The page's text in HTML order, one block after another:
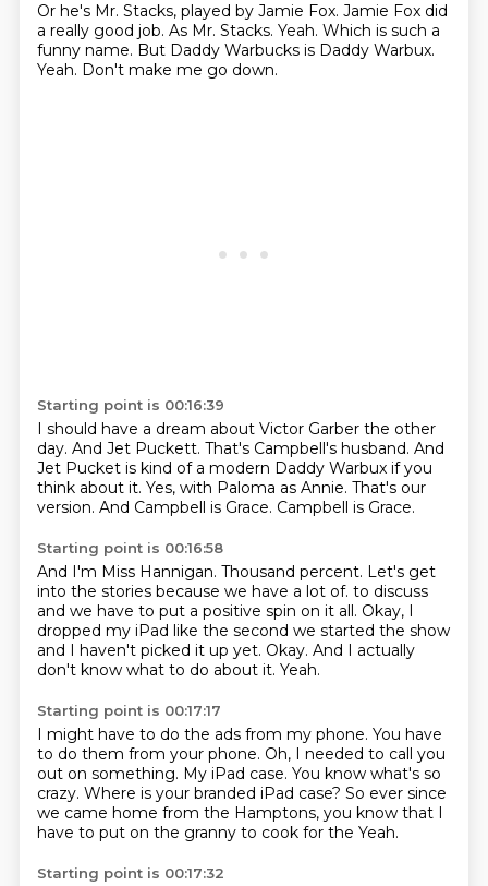
Or he's Mr. Stacks, played by Jamie Fox. Jamie Fox did
a really good job. As Mr. Stacks. Yeah. Which is such a
funny name. But Daddy Warbucks is Daddy Warbux.
Yeah. Don't make me go down.
Starting point is 00:16:39
I should have a dream about Victor Garber the other
day. And Jet Puckett. That's Campbell's husband. And
Jet Pucket is kind of a modern Daddy Warbux if you
think about it. Yes, with Paloma as Annie. That's our
version. And Campbell is Grace. Campbell is Grace.
Starting point is 00:16:58
And I'm Miss Hannigan. Thousand percent. Let's get
into the stories because we have a lot of. to discuss
and we have to put a positive spin on it all. Okay, I
dropped my iPad like the second we started the show
and I haven't picked it up yet. Okay. And I actually
don't know what to do about it. Yeah.
Starting point is 00:17:17
I might have to do the ads from my phone. You have
to do them from your phone. Oh, I needed to call you
out on something. My iPad case. You know what's so
crazy. Where is your branded iPad case? So ever since
we came home from the Hamptons, you know that I
have to put on the granny to cook for the Yeah.
Starting point is 00:17:32